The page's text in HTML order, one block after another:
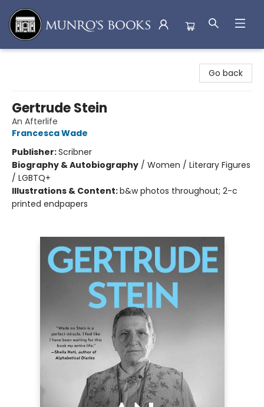
Go back
Gertrude Stein
An Afterlife
Francesca Wade
Publisher:Scribner
Biography & Autobiography / Women / Literary Figures
/ LGBTQ+
Illustrations & Content:b&w photos throughout; 2-c
printed endpapers